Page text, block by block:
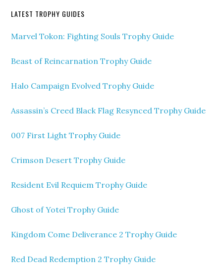
LATEST TROPHY GUIDES
Marvel Tokon: Fighting Souls Trophy Guide
Beast of Reincarnation Trophy Guide
Halo Campaign Evolved Trophy Guide
Assassin’s Creed Black Flag Resynced Trophy Guide
007 First Light Trophy Guide
Crimson Desert Trophy Guide
Resident Evil Requiem Trophy Guide
Ghost of Yotei Trophy Guide
Kingdom Come Deliverance 2 Trophy Guide
Red Dead Redemption 2 Trophy Guide